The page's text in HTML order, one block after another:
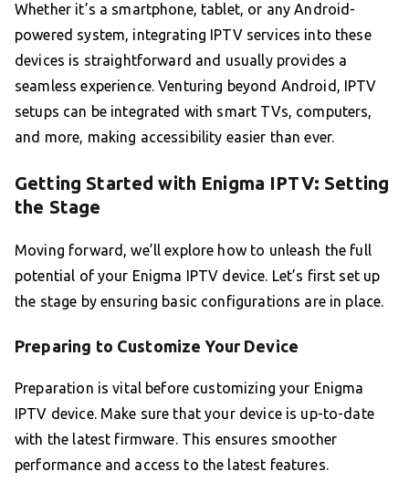
Whether it’s a smartphone, tablet, or any Android-
powered system, integrating IPTV services into these
devices is straightforward and usually provides a
seamless experience. Venturing beyond Android, IPTV
setups can be integrated with smart TVs, computers,
and more, making accessibility easier than ever.
Getting Started with Enigma IPTV: Setting
the Stage
Moving forward, we’ll explore how to unleash the full
potential of your Enigma IPTV device. Let’s first set up
the stage by ensuring basic configurations are in place.
Preparing to Customize Your Device
Preparation is vital before customizing your Enigma
IPTV device. Make sure that your device is up-to-date
with the latest firmware. This ensures smoother
performance and access to the latest features.